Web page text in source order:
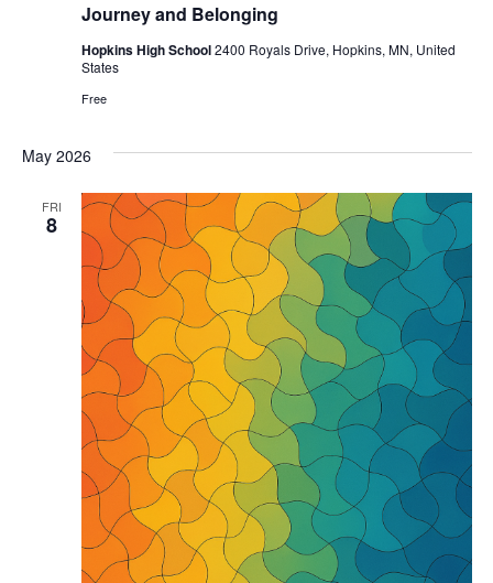
Journey and Belonging
Hopkins High School2400 Royals Drive, Hopkins, MN, United
States
Free
May 2026
FRI
8